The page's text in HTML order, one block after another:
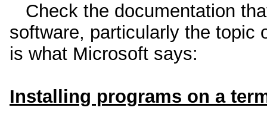
Check the documentation
software, particularly the topic
is what Microsoft says:
Installing programs on a